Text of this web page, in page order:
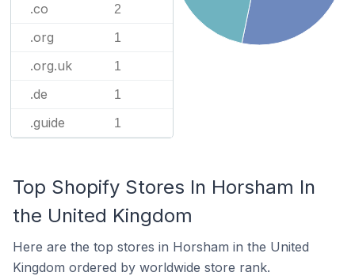
.co 2
.org 1
.org.uk 1
.de 1
.guide 1
Top Shopify Stores In Horsham In
the United Kingdom
Here are the top stores in Horsham in the United
Kingdom ordered by worldwide store rank.